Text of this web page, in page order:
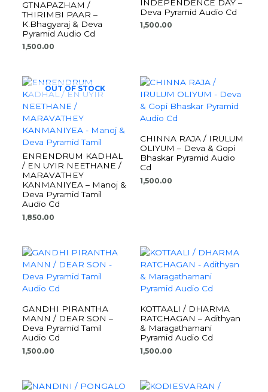
GTNAPAZHAM /
THIRIMBI PAAR –
K.Bhagyaraj & Deva
Pyramid Audio Cd
1,500.00
INDEPENDENCE DAY –
Deva Pyramid Audio Cd
1,500.00
OUT OF STOCK
ENRENDRUM KADHAL
/ EN UYIR NEETHANE /
MARAVATHEY
KANMANIYEA – Manoj &
Deva Pyramid Tamil
Audio Cd
1,850.00
CHINNA RAJA / IRULUM
OLIYUM – Deva & Gopi
Bhaskar Pyramid Audio
Cd
1,500.00
GANDHI PIRANTHA
MANN / DEAR SON –
Deva Pyramid Tamil
Audio Cd
1,500.00
KOTTAALI / DHARMA
RATCHAGAN – Adithyan
& Maragathamani
Pyramid Audio Cd
1,500.00